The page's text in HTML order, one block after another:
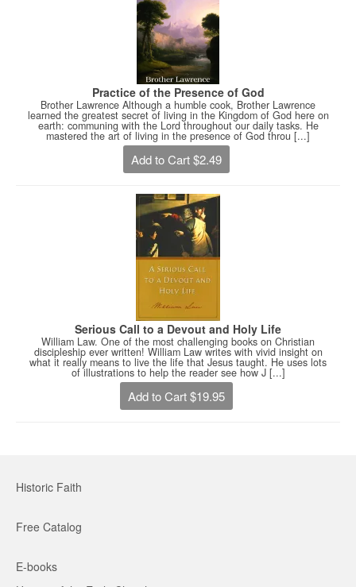
Practice of the Presence of God
Brother Lawrence Although a humble cook, Brother Lawrence
learned the greatest secret of living in the Kingdom of God here on
earth: communing with the Lord throughout our daily tasks. He
mastered the art of living in the presence of God throu [...]
Add to Cart $2.49
Serious Call to a Devout and Holy Life
William Law. One of the most challenging books on Christian
discipleship ever written! William Law writes with vivid insight on
what it really means to live the life that Jesus taught. He uses lots
of illustrations to help the reader see how J [...]
Add to Cart $19.95
Historic Faith
Free Catalog
E-books